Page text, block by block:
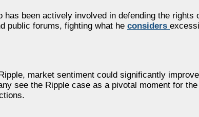
been actively involved in defending the
public forums, fighting what he considers
market sentiment could significantly
see the Ripple case as a pivotal moment for